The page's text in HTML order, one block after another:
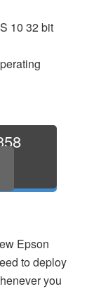
10 32 bit
Epson
to deploy
you